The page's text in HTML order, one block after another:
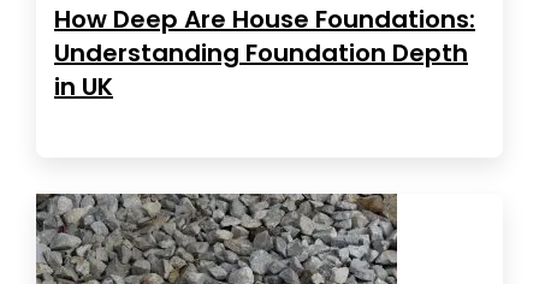
How Deep Are House Foundations:
Understanding Foundation Depth
in UK